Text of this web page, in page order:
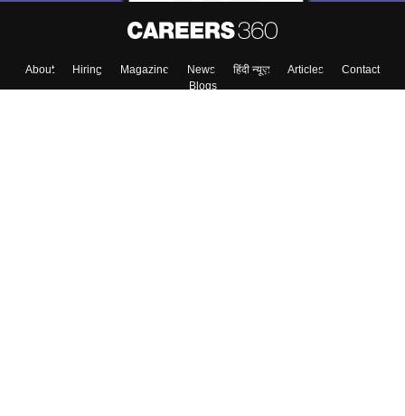
About Hiring Magazine News हिंदी न्यूज़ Articles
Contact
Blogs
Skip Sign In